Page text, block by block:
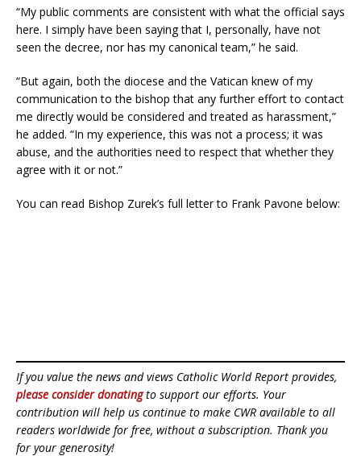
“My public comments are consistent with what the official says
here. I simply have been saying that I, personally, have not
seen the decree, nor has my canonical team,” he said.
“But again, both the diocese and the Vatican knew of my
communication to the bishop that any further effort to contact
me directly would be considered and treated as harassment,”
he added. “In my experience, this was not a process; it was
abuse, and the authorities need to respect that whether they
agree with it or not.”
You can read Bishop Zurek’s full letter to Frank Pavone below:
If you value the news and views Catholic World Report provides,
please consider donatingto support our efforts. Your
contribution will help us continue to make CWR available to all
readers worldwide for free, without a subscription. Thank you
for your generosity!